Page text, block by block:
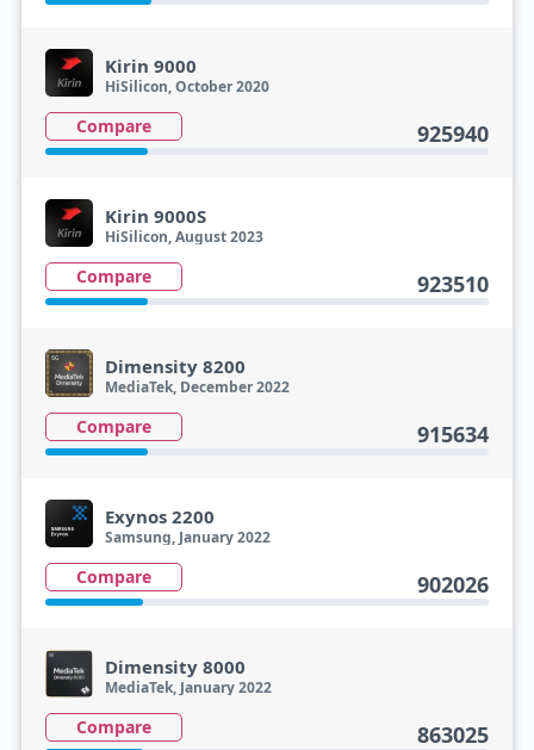
Kirin 9000
HiSilicon, October 2020
Compare 925940
Kirin 9000S
HiSilicon, August 2023
Compare 923510
Dimensity 8200
MediaTek, December 2022
Compare 915634
Exynos 2200
Samsung, January 2022
Compare 902026
Dimensity 8000
MediaTek, January 2022
Compare 863025